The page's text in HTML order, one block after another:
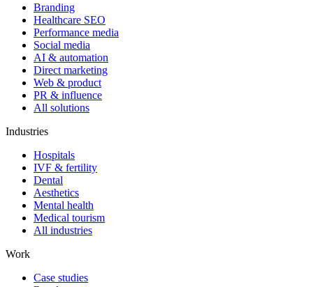
Branding
Healthcare SEO
Performance media
Social media
AI & automation
Direct marketing
Web & product
PR & influence
All solutions
Industries
Hospitals
IVF & fertility
Dental
Aesthetics
Mental health
Medical tourism
All industries
Work
Case studies